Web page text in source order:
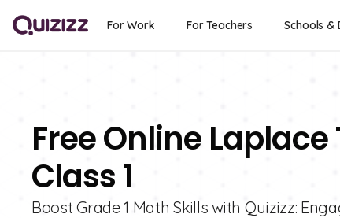
For Work For Teachers Schools &
Free Online
Class 1
Boost Grade 1 Math Skills with Quizizz: